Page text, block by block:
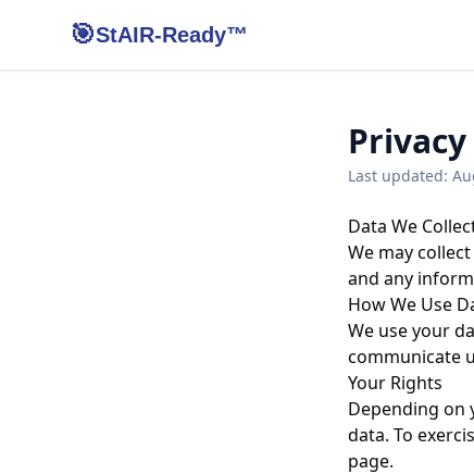
🎯StAIR-Ready™
Last updated:
Data We
We may
and any
How We Use
We use your
communicate
Your Rights
Depending on
data. To
page.